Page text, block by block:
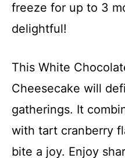
freeze for up to 3
delightful!
This White
Cheesecake will
gatherings. It
with tart cranberry
bite a joy. Enjoy